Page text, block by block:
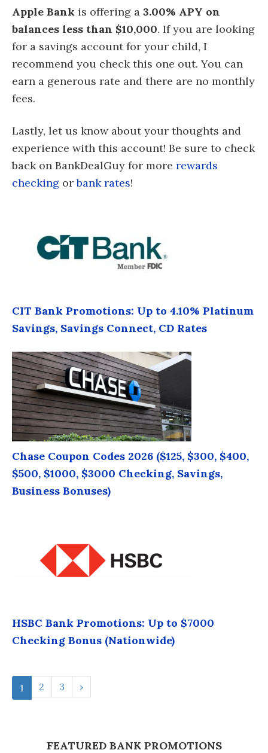
Apple Bank is offering a 3.00% APY on
balances less than $10,000. If you are looking
for a savings account for your child, I
recommend you check this one out. You can
earn a generous rate and there are no monthly
fees.
Lastly, let us know about your thoughts and
experience with this account! Be sure to check
back on BankDealGuy for more rewards
checking orbank rates!
CIT Bank Promotions: Up to 4.10% Platinum
Savings, Savings Connect, CD Rates
Chase Coupon Codes 2026 ($125, $300, $400,
$500, $1000, $3000 Checking, Savings,
Business Bonuses)
HSBC Bank Promotions: Up to $7000
Checking Bonus (Nationwide)
1 2 3 ›
FEATURED BANK PROMOTIONS